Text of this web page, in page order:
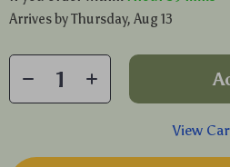
Arrives byThursday, Aug 13
View